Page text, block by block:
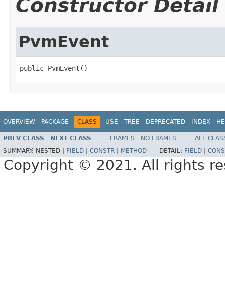
Constructor Detail
PvmEvent
public PvmEvent()
OVERVIEW PACKAGE CLASS USE TREE DEPRECATED INDEX
PREV CLASS NEXT CLASS FRAMES NO FRAMES
ALL
SUMMARY: NESTED | FIELD CONSTR METHOD DETAIL: FIELD
Copyright © 2021. All rights